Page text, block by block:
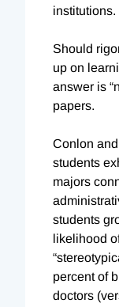
institutions.
Should
up on
answer is
papers.
Conlon
students
majors
students
likelihood
percent of
doctors